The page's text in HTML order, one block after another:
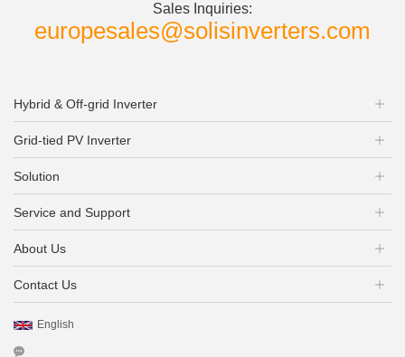
Sales Inquiries:
europesales@solisinverters.com
Hybrid & Off-grid Inverter
Grid-tied PV Inverter
Solution
Service and Support
About Us
Contact Us
English